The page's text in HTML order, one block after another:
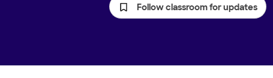
Follow classroom for updates